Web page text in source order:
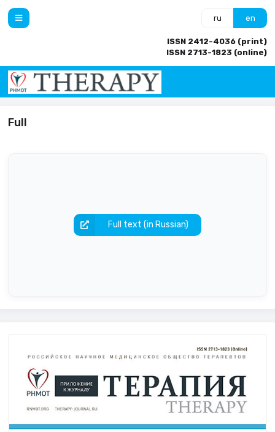
ru en
ISSN 2412-4036 (print)
ISSN 2713-1823 (online)
Full
Full text (in Russian)